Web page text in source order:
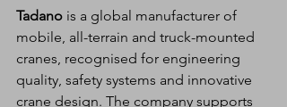
Tadano is a global manufacturer of
mobile, all-terrain and truck-mounted
cranes, recognised for engineering
quality, safety systems and innovative
crane design. The company supports